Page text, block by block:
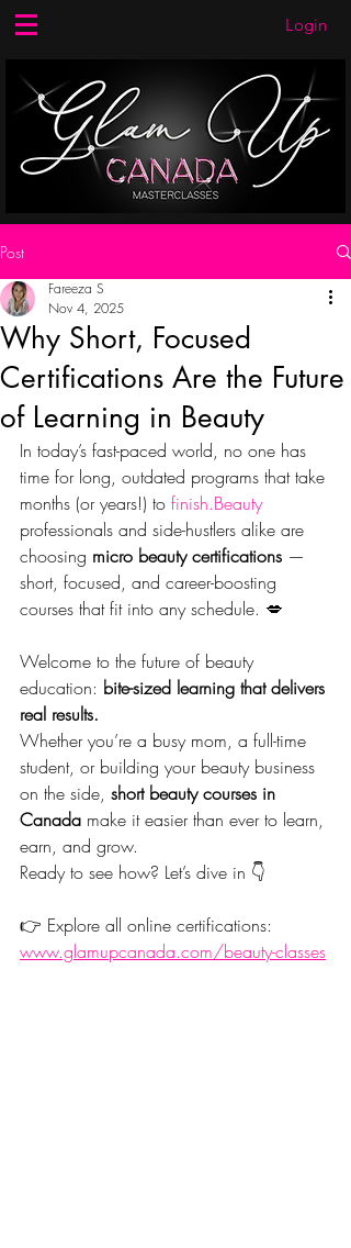
Login
Post
Why Short, Focused
Certifications Are the Future
of Learning in Beauty
Fareeza S
Nov 4, 2025
In today’s fast-paced world, no one has
time for long, outdated programs that take
months (or years!) to finish.Beauty
professionals and side-hustlers alike are
choosing micro beauty certifications —
short, focused, and career-boosting
courses that fit into any schedule. 💋
Welcome to the future of beauty
education: bite-sized learning that delivers
real results.
Whether you’re a busy mom, a full-time
student, or building your beauty business
on the side, short beauty courses in
Canada make it easier than ever to learn,
earn, and grow.
Ready to see how? Let’s dive in 👇
👉 Explore all online certifications:
www.glamupcanada.com/beauty-classes